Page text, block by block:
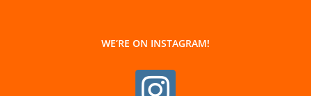
WE’RE ON INSTAGRAM!